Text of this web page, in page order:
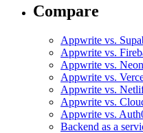
Compare
Appwrite vs.
Appwrite vs.
Appwrite vs. Neon
Appwrite vs.
Appwrite vs.
Appwrite vs.
Appwrite vs.
Backend as a